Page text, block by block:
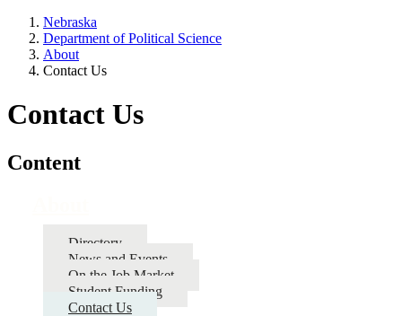
Nebraska
Department of Political Science
About
Contact Us
Contact Us
Content
Directory
News and Events
On the Job Market
Student Funding
Contact Us